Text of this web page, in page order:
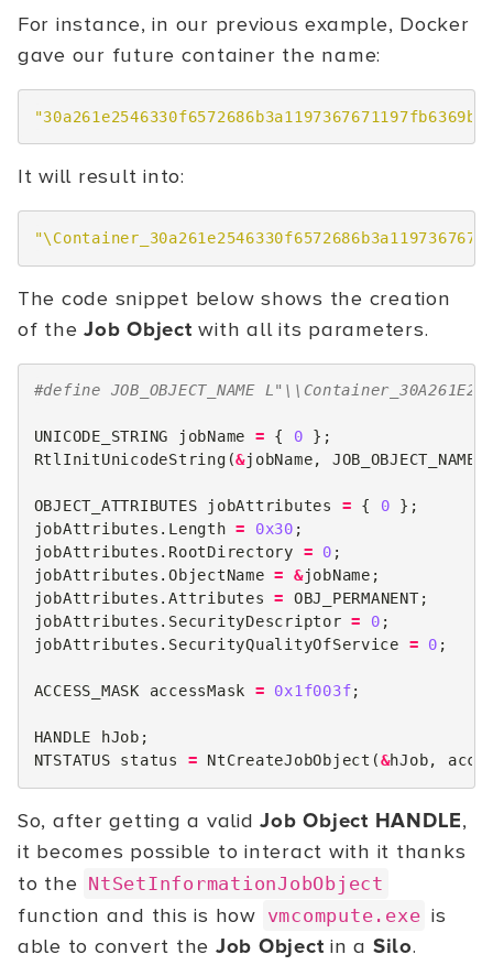
For instance, in our previous example, Docker
gave our future container the name:
It will result into:
The code snippet below shows the creation
of theJob Object with all its parameters.
#define JOB_OBJECT_NAME
UNICODE_STRING jobName = { 0
};
RtlInitUnicodeString (&jobName, JOB_OBJECT_NAME
OBJECT_ATTRIBUTES jobAttributes = { 0
};
jobAttributes . Length = 0x30 ;
jobAttributes . RootDirectory = 0 ;
jobAttributes .ObjectName = &jobName ;
jobAttributes .Attributes = OBJ_PERMANENT;
jobAttributes . SecurityDescriptor = 0 ;
jobAttributes . SecurityQualityOfService = 0 ;
ACCESS_MASK accessMask = 0x1f003f;
HANDLE hJob ;
NTSTATUS
status = NtCreateJobObject (&hJob,
So, after getting a validJob Object HANDLE,
it becomes possible to interact with it thanks
to the NtSetInformationJobObject
function and this is how vmcompute.exe is
able to convert the Job Object in a Silo.